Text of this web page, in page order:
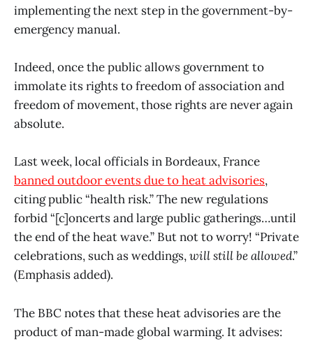
implementing the next step in the government-by-
emergency manual.
Indeed, once the public allows government to
immolate its rights to freedom of association and
freedom of movement, those rights are never again
absolute.
Last week, local officials in Bordeaux, France
banned outdoor events due to heat advisories,
citing public “health risk.” The new regulations
forbid “[c]oncerts and large public gatherings…until
the end of the heat wave.” But not to worry! “Private
celebrations, such as weddings,will still be allowed.”
(Emphasis added).
The BBC notes that these heat advisories are the
product of man-made global warming. It advises: